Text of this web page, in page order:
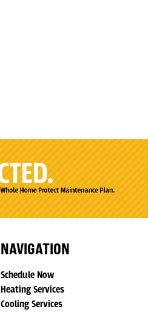
NAVIGATION
Schedule Now
Heating Services
Cooling Services